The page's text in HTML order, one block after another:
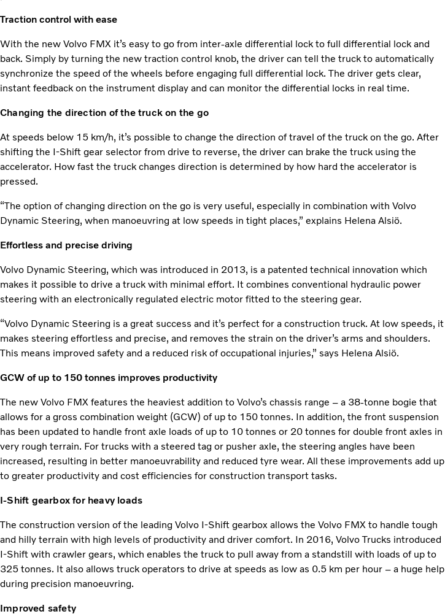
Traction control with ease
With the new Volvo FMX it’s easy to go from inter-axle differential lock to full differential lock and
back. Simply by turning the new traction control knob, the driver can tell the truck to automatically
synchronize the speed of the wheels before engaging full differential lock. The driver gets clear,
instant feedback on the instrument display and can monitor the differential locks in real time.
Changing the direction of the truck on the go
At speeds below 15 km/h, it’s possible to change the direction of travel of the truck on the go. After
shifting the I-Shift gear selector from drive to reverse, the driver can brake the truck using the
accelerator. How fast the truck changes direction is determined by how hard the accelerator is
pressed.
“The option of changing direction on the go is very useful, especially in combination with Volvo
Dynamic Steering, when manoeuvring at low speeds in tight places,” explains Helena Alsiö.
Effortless and precise driving
Volvo Dynamic Steering, which was introduced in 2013, is a patented technical innovation which
makes it possible to drive a truck with minimal effort. It combines conventional hydraulic power
steering with an electronically regulated electric motor fitted to the steering gear.
“Volvo Dynamic Steering is a great success and it’s perfect for a construction truck. At low speeds, it
makes steering effortless and precise, and removes the strain on the driver’s arms and shoulders.
This means improved safety and a reduced risk of occupational injuries,” says Helena Alsiö.
GCW of up to 150 tonnes improves productivity
The new Volvo FMX features the heaviest addition to Volvo’s chassis range – a 38-tonne bogie that
allows for a gross combination weight (GCW) of up to 150 tonnes. In addition, the front suspension
has been updated to handle front axle loads of up to 10 tonnes or 20 tonnes for double front axles in
very rough terrain. For trucks with a steered tag or pusher axle, the steering angles have been
increased, resulting in better manoeuvrability and reduced tyre wear. All these improvements add up
to greater productivity and cost efficiencies for construction transport tasks.
I-Shift gearbox for heavy loads
The construction version of the leading Volvo I-Shift gearbox allows the Volvo FMX to handle tough
and hilly terrain with high levels of productivity and driver comfort. In 2016, Volvo Trucks introduced
I-Shift with crawler gears, which enables the truck to pull away from a standstill with loads of up to
325 tonnes. It also allows truck operators to drive at speeds as low as 0.5 km per hour – a huge help
during precision manoeuvring.
Improved safety